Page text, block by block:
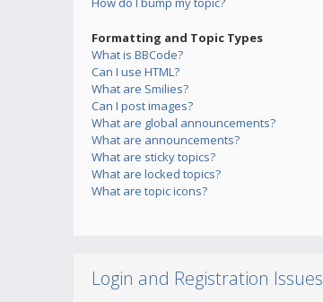
Formatting and Topic Types
What is BBCode?
Can I use HTML?
What are Smilies?
Can I post images?
What are global announcements?
What are announcements?
What are sticky topics?
What are locked topics?
What are topic icons?
Login and Registration Issues